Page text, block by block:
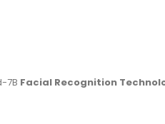
7B Facial Recognition